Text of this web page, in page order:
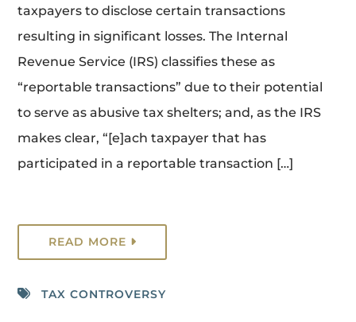
taxpayers to disclose certain transactions
resulting in significant losses. The Internal
Revenue Service (IRS) classifies these as
“reportable transactions” due to their potential
to serve as abusive tax shelters; and, as the IRS
makes clear, “[e]ach taxpayer that has
participated in a reportable transaction […]
READ MORE
TAX CONTROVERSY